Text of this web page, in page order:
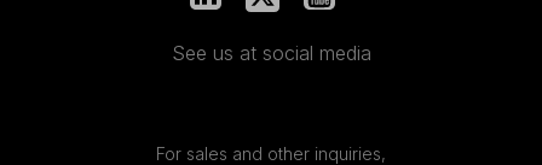
See us at social media
For sales and other inquiries,